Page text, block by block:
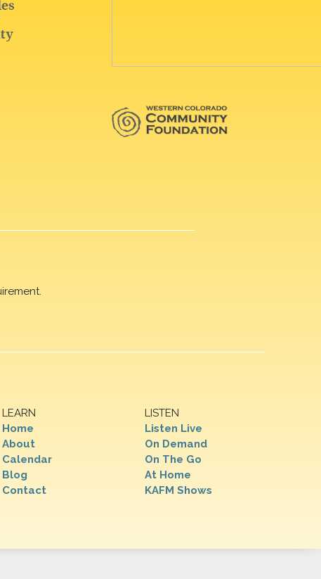
LEARN
Home
About
Calendar
Blog
Contact
LISTEN
Listen Live
On Demand
On The Go
At Home
KAFM Shows